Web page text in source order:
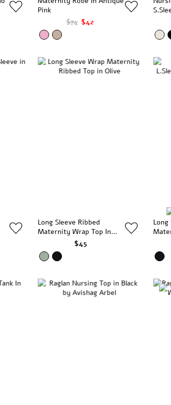
Pink
$74 $42
Long Sleeve Ribbed
Maternity Wrap Top In
$45
Long